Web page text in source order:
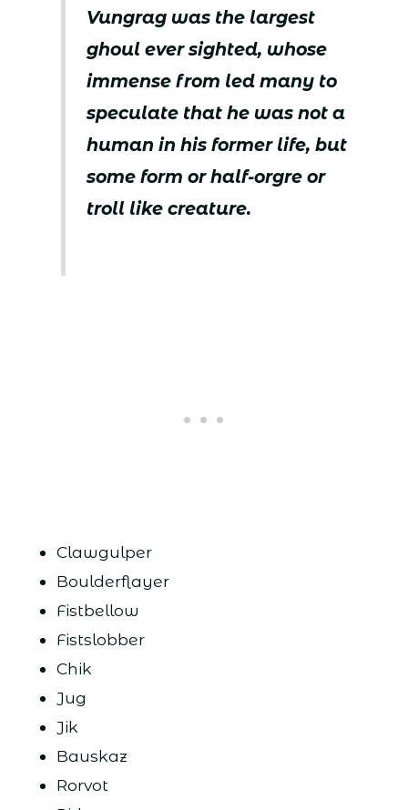
Vungrag was the largest
ghoul ever sighted, whose
immense from led many to
speculate that he was not a
human in his former life, but
some form or half-orgre or
troll like creature.
Clawgulper
Boulderflayer
Fistbellow
Fistslobber
Chik
Jug
Jik
Bauskaz
Rorvot